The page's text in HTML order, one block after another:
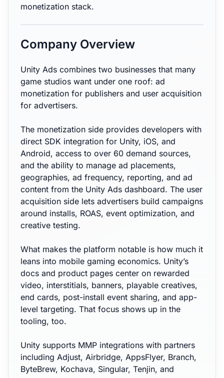
monetization stack.
Company Overview
Unity Ads combines two businesses that many
game studios want under one roof: ad
monetization for publishers and user acquisition
for advertisers.
The monetization side provides developers with
direct SDK integration for Unity, iOS, and
Android, access to over 60 demand sources,
and the ability to manage ad placements,
geographies, ad frequency, reporting, and ad
content from the Unity Ads dashboard. The user
acquisition side lets advertisers build campaigns
around installs, ROAS, event optimization, and
creative testing.
What makes the platform notable is how much it
leans into mobile gaming economics. Unity’s
docs and product pages center on rewarded
video, interstitials, banners, playable creatives,
end cards, post-install event sharing, and app-
level targeting. That focus shows up in the
tooling, too.
Unity supports MMP integrations with partners
including Adjust, Airbridge, AppsFlyer, Branch,
ByteBrew, Kochava, Singular, Tenjin, and